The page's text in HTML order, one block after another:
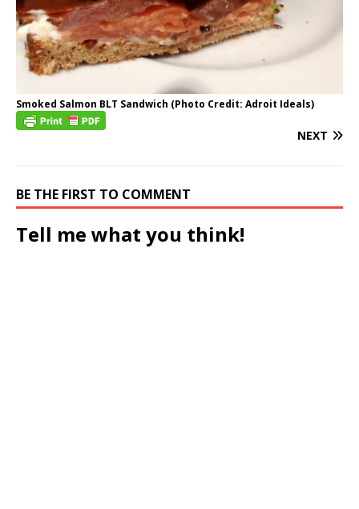
Smoked Salmon BLT Sandwich (Photo Credit: Adroit Ideals)
NEXT
BE THE FIRST TO COMMENT
Tell me what you think!